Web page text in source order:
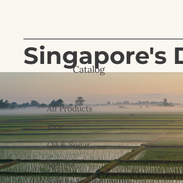
Catalog
All Products
Rice
Oil & Sugar
Quinoa
Singapore's